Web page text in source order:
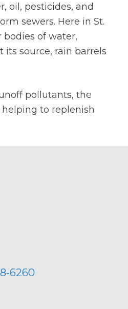
oil, pesticides, and
sewers. Here in St.
bodies of water,
source, rain barrels
pollutants, the
to replenish
6260